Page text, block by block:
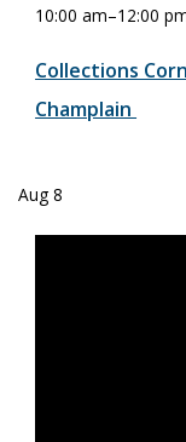
10:00 am–12:00
Collections
Champlain
Aug8